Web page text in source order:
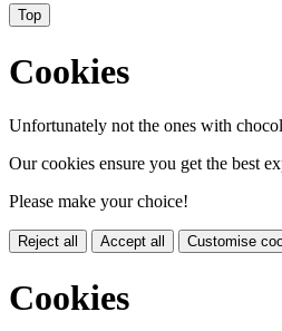
Top
Cookies
Unfortunately not the ones with
Our cookies ensure you get the best
Please make your choice!
Reject all Accept all Customise
Cookies